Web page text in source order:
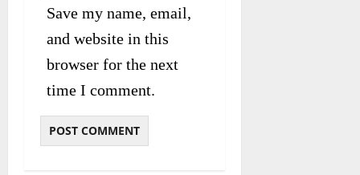
Save my name, email,
and website in this
browser for the next
time I comment.